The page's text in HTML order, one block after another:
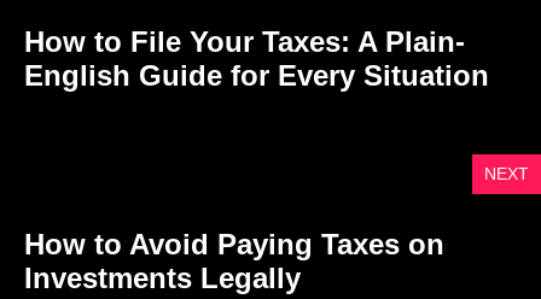
How to File Your Taxes: A Plain-
English Guide for Every Situation
NEXT
How to Avoid Paying Taxes on
Investments Legally